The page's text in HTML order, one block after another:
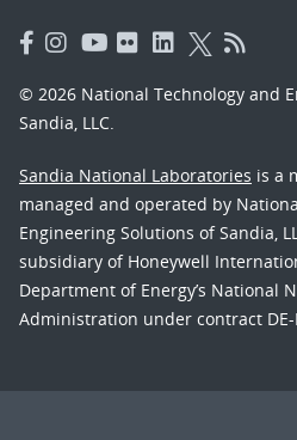
© 2026 National Technology and
Sandia, LLC.
Sandia National Laboratories is a
managed and operated by
Engineering Solutions of Sandia,
subsidiary of Honeywell
Department of Energy’s National
Administration under contract DE-